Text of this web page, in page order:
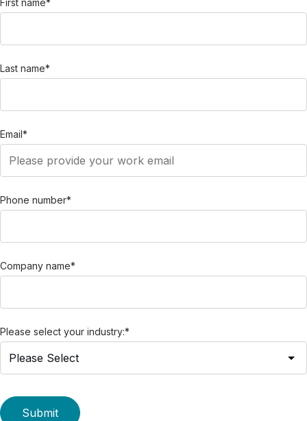
First name*
Last name*
Email*
Phone number*
Company name*
Please select your industry:*